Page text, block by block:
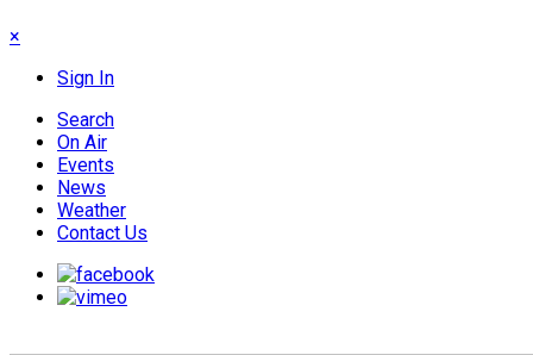
×
Sign In
Search
On Air
Events
News
Weather
Contact Us